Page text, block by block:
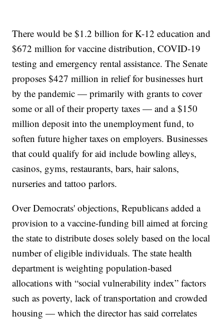
There would be $1.2 billion for K-12 education and
$672 million for vaccine distribution, COVID-19
testing and emergency rental assistance. The Senate
proposes $427 million in relief for businesses hurt
by the pandemic — primarily with grants to cover
some or all of their property taxes — and a $150
million deposit into the unemployment fund, to
soften future higher taxes on employers. Businesses
that could qualify for aid include bowling alleys,
casinos, gyms, restaurants, bars, hair salons,
nurseries and tattoo parlors.
Over Democrats' objections, Republicans added a
provision to a vaccine-funding bill aimed at forcing
the state to distribute doses solely based on the local
number of eligible individuals. The state health
department is weighting population-based
allocations with “social vulnerability index” factors
such as poverty, lack of transportation and crowded
housing — which the director has said correlates